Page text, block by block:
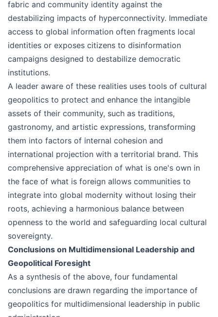
fabric and community identity against the
destabilizing impacts of hyperconnectivity. Immediate
access to global information often fragments local
identities or exposes citizens to disinformation
campaigns designed to destabilize democratic
institutions.
A leader aware of these realities uses tools of cultural
geopolitics to protect and enhance the intangible
assets of their community, such as traditions,
gastronomy, and artistic expressions, transforming
them into factors of internal cohesion and
international projection with a territorial brand. This
comprehensive appreciation of what is one's own in
the face of what is foreign allows communities to
integrate into global modernity without losing their
roots, achieving a harmonious balance between
openness to the world and safeguarding local cultural
sovereignty.
Conclusions on Multidimensional Leadership and
Geopolitical Foresight
As a synthesis of the above, four fundamental
conclusions are drawn regarding the importance of
geopolitics for multidimensional leadership in public